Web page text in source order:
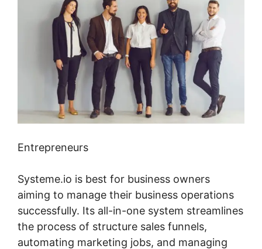
Entrepreneurs
Systeme.io is best for business owners
aiming to manage their business operations
successfully. Its all-in-one system streamlines
the process of structure sales funnels,
automating marketing jobs, and managing